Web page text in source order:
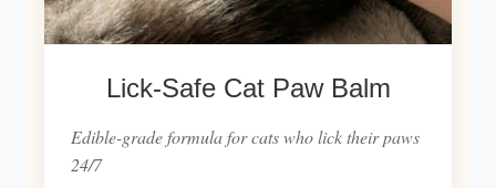
Lick-Safe Cat Paw Balm
Edible-grade formula for cats who lick their paws
24/7